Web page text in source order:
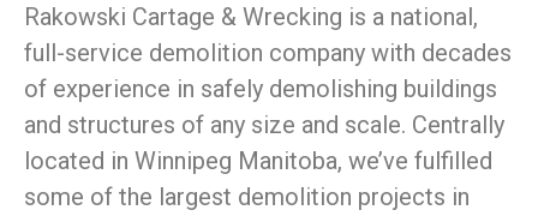
Rakowski Cartage & Wrecking is a national,
full-service demolition company with decades
of experience in safely demolishing buildings
and structures of any size and scale. Centrally
located in Winnipeg Manitoba, we’ve fulfilled
some of the largest demolition projects in